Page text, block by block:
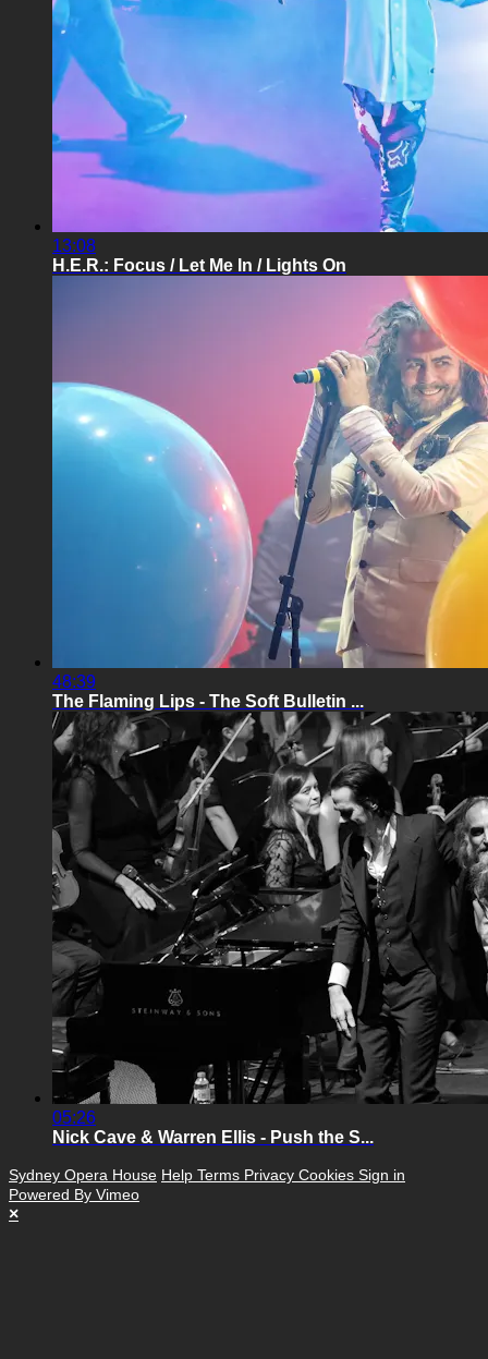
13:08
H.E.R.: Focus / Let Me In / Lights On
48:39
The Flaming Lips - The Soft Bulletin ...
05:26
Nick Cave & Warren Ellis - Push the S...
Sydney Opera House Help Terms Privacy Cookies Sign in
Powered By Vimeo
×